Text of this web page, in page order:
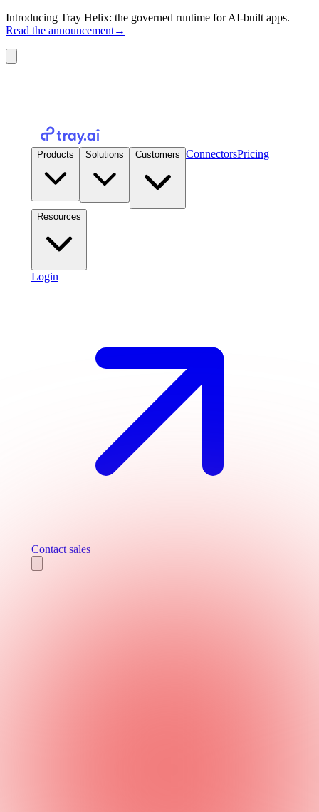
Introducing Tray Helix: the governed runtime for AI-built apps.
Read the announcement→
Products Solutions Customers ConnectorsPricing
Resources
Login
Contact sales